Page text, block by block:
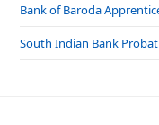
Bank of Baroda
South Indian Bank